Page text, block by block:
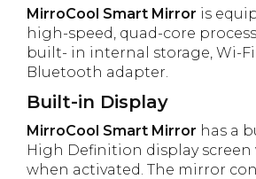
MirroCool Smart Mirror is
high-speed, quad-core
built- in internal storage, Wi-Fi
Bluetooth adapter.
Built-in Display
MirroCool Smart Mirror has a
High Definition display screen
when activated. The mirror